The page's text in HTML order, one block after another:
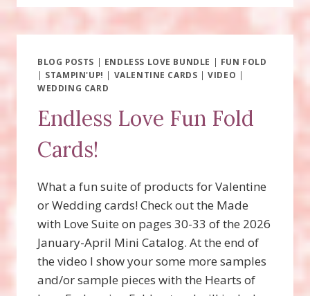
FUN
WITH
VIDEO!
BLOG POSTS | ENDLESS LOVE BUNDLE | FUN FOLD
| STAMPIN'UP! | VALENTINE CARDS |VIDEO |
WEDDING CARD
Endless Love Fun Fold
Cards!
What a fun suite of products for Valentine
or Wedding cards! Check out the Made
with Love Suite on pages 30-33 of the 2026
January-April Mini Catalog. At the end of
the video I show your some more samples
and/or sample pieces with the Hearts of